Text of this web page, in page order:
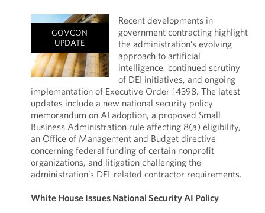
GOVCON
UPDATE
Recent developments in
government contracting highlight
the administration’s evolving
approach to artificial
intelligence, continued scrutiny
of DEI initiatives, and ongoing
implementation of Executive Order 14398. The latest
updates include a new national security policy
memorandum on AI adoption, a proposed Small
Business Administration rule affecting 8(a) eligibility,
an Office of Management and Budget directive
concerning federal funding of certain nonprofit
organizations, and litigation challenging the
administration’s DEI-related contractor requirements.
White House Issues National Security AI Policy